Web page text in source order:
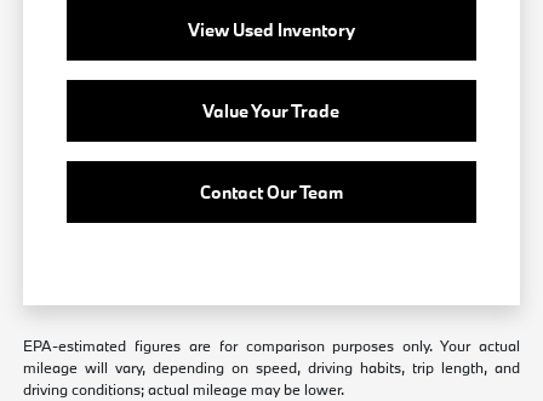
View Used Inventory
Value Your Trade
Contact Our Team
EPA-estimated figures are for comparison purposes only. Your actual
mileage will vary, depending on speed, driving habits, trip length, and
driving conditions; actual mileage may be lower.